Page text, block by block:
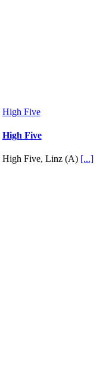
High Five
High Five
High Five, Linz (A) [...]